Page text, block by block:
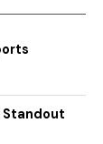
Standout